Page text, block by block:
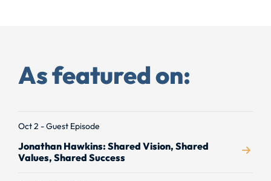
As featured on:
Oct 2 - Guest Episode
Jonathan Hawkins: Shared Vision, Shared
Values, Shared Success